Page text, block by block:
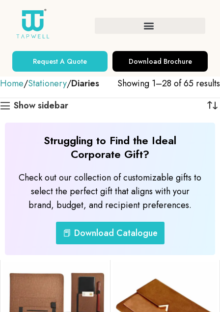
Request A Quote Download Brochure
Home Stationery Diaries
Showing 1–28 of 65 results
Show sidebar
Struggling to Find the Ideal
Corporate Gift?
Check out our collection of customizable gifts to
select the perfect gift that aligns with your
brand, budget, and recipient preferences.
📕 Download Catalogue